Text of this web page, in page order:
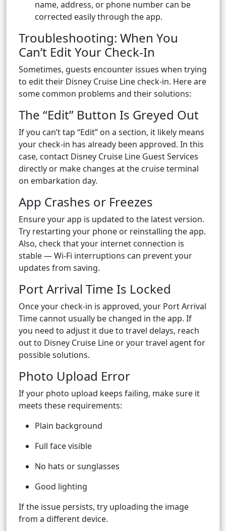
name, address, or phone number can be
corrected easily through the app.
Troubleshooting: When You
Can’t Edit Your Check-In
Sometimes, guests encounter issues when trying
to edit their Disney Cruise Line check-in. Here are
some common problems and their solutions:
The “Edit” Button Is Greyed Out
If you can’t tap “Edit” on a section, it likely means
your check-in has already been approved. In this
case, contact Disney Cruise Line Guest Services
directly or make changes at the cruise terminal
on embarkation day.
App Crashes or Freezes
Ensure your app is updated to the latest version.
Try restarting your phone or reinstalling the app.
Also, check that your internet connection is
stable — Wi-Fi interruptions can prevent your
updates from saving.
Port Arrival Time Is Locked
Once your check-in is approved, your Port Arrival
Time cannot usually be changed in the app. If
you need to adjust it due to travel delays, reach
out to Disney Cruise Line or your travel agent for
possible solutions.
Photo Upload Error
If your photo upload keeps failing, make sure it
meets these requirements:
Plain background
Full face visible
No hats or sunglasses
Good lighting
If the issue persists, try uploading the image
from a different device.